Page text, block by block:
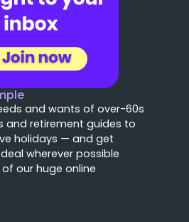
and wants of over-60s
and retirement guides to
holidays — and get
wherever possible
our huge online